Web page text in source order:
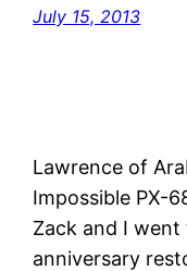
July 15, 2013
Lawrence of
Impossible PX-
Zack and I
anniversary